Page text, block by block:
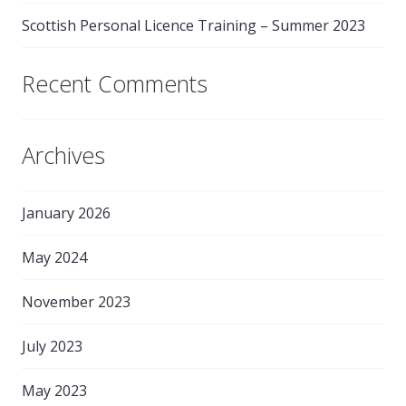
Scottish Personal Licence Training – Summer 2023
Recent Comments
Archives
January 2026
May 2024
November 2023
July 2023
May 2023